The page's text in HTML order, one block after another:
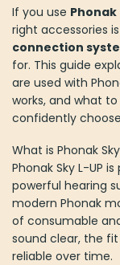
on
the
product
page
If you use Phonak
right accessories
connection
for. This guide
are used with
works, and what
confidently
What is Phonak
Phonak Sky L-UP
powerful hearing
modern Phonak
of consumable
sound clear, the
reliable over time.